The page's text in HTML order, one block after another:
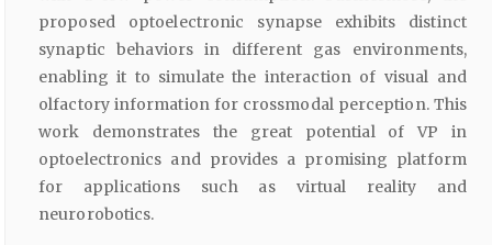
proposed optoelectronic synapse exhibits distinct
synaptic behaviors in different gas environments,
enabling it to simulate the interaction of visual and
olfactory information for crossmodal perception. This
work demonstrates the great potential of VP in
optoelectronics and provides a promising platform
for applications such as virtual reality and
neurorobotics.